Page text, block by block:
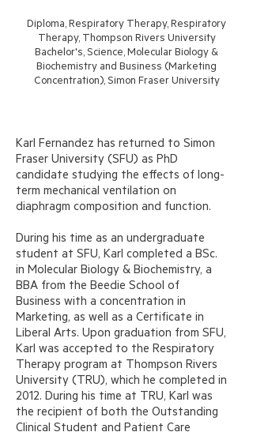
Diploma, Respiratory Therapy, Respiratory
Therapy, Thompson Rivers University
​Bachelor's, Science, Molecular Biology &
Biochemistry and Business (Marketing
Concentration), Simon Fraser University
Karl Fernandez has returned to Simon
Fraser University (SFU) as PhD
candidate studying the effects of long-
term mechanical ventilation on
diaphragm composition and function.
During his time as an undergraduate
student at SFU, Karl completed a BSc.
in Molecular Biology & Biochemistry, a
BBA from the Beedie School of
Business with a concentration in
Marketing, as well as a Certificate in
Liberal Arts. Upon graduation from SFU,
Karl was accepted to the Respiratory
Therapy program at Thompson Rivers
University (TRU), which he completed in
2012. During his time at TRU, Karl was
the recipient of both the Outstanding
Clinical Student and Patient Care